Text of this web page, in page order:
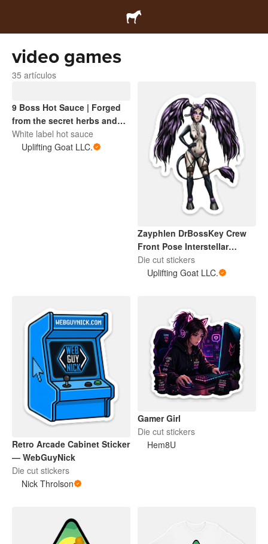
video games
35 artículos
9 Boss Hot Sauce | Forged
from the secret herbs and
spices of the Interstellar
Sentinel universe. A cosmic
White label hot sauce
Uplifting Goat LLC.
Zayphlen DrBossKey Crew
Front Pose Interstellar
Sentinel
Die cut stickers
Uplifting Goat LLC.
Retro Arcade Cabinet Sticker
— WebGuyNick
Die cut stickers
Nick Throlson
Gamer Girl
Die cut stickers
Hem8U